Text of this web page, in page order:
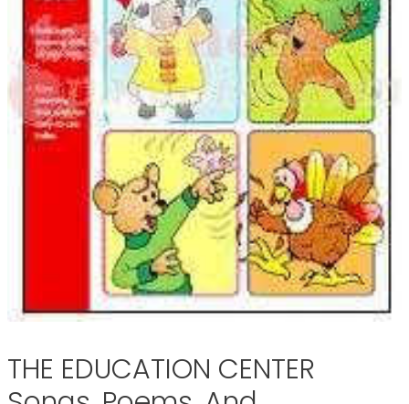
THE EDUCATION CENTER